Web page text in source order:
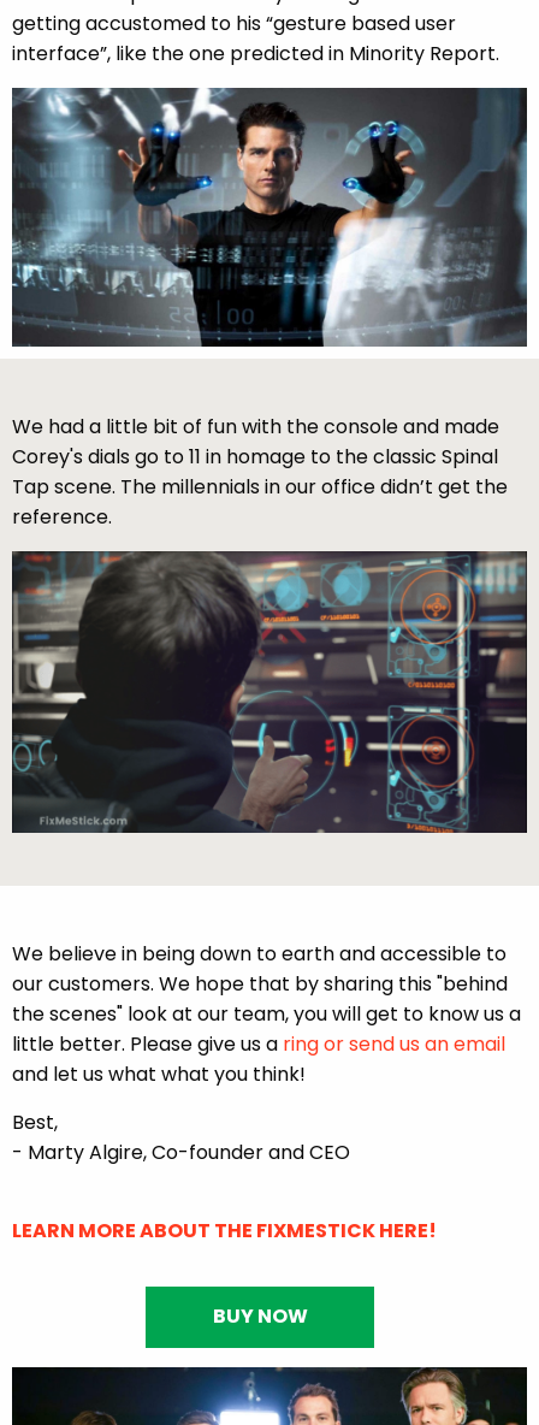
getting accustomed to his “gesture based user
interface”, like the one predicted in Minority Report.
We had a little bit of fun with the console and made
Corey's dials go to 11 in homage to the classic Spinal
Tap scene. The millennials in our office didn’t get the
reference.
We believe in being down to earth and accessible to
our customers. We hope that by sharing this "behind
the scenes" look at our team, you will get to know us a
little better. Please give us a ring or send us an email
and let us what what you think!
Best,
- Marty Algire, Co-founder and CEO
LEARN MORE ABOUT THE FIXMESTICK HERE!
BUY NOW